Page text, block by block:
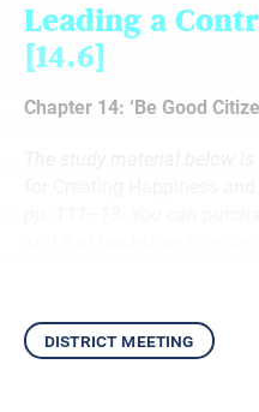
Leading a
[14.6]
Chapter 14: ‘Be Good
district meeting